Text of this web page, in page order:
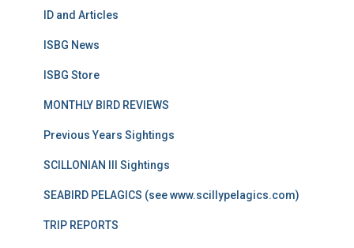
ID and Articles
ISBG News
ISBG Store
MONTHLY BIRD REVIEWS
Previous Years Sightings
SCILLONIAN III Sightings
SEABIRD PELAGICS (see www.scillypelagics.com)
TRIP REPORTS